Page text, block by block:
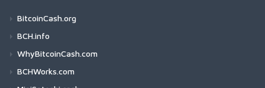
BitcoinCash.org
BCH.info
WhyBitcoinCash.com
BCHWorks.com